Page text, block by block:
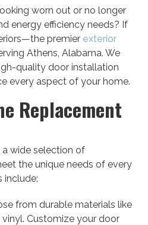
worn out or no longer
energy efficiency needs? If
premier exterior
Athens, Alabama. We
quality door installation
every aspect of your home.
Replacement
a wide selection of
the unique needs of every
include:
from durable materials like
vinyl. Customize your door